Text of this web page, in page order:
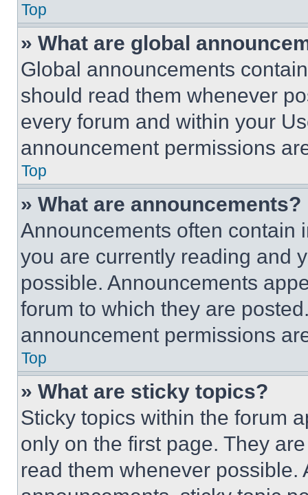
Top
» What are global
Global announcements
should read them whenever
every forum and within your
announcement permissions
Top
» What are announcements?
Announcements often contain
you are currently reading and
possible. Announcements
forum to which they are
announcement permissions
Top
» What are sticky topics?
Sticky topics within the forum
only on the first page. They
read them whenever